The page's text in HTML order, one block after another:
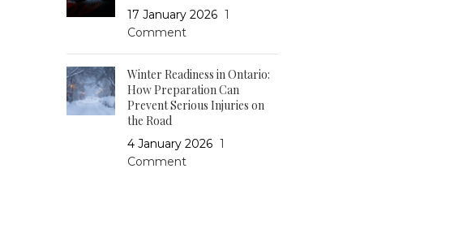
17 January 2026 1
Comment
Winter Readiness in Ontario:
How Preparation Can
Prevent Serious Injuries on
the Road
4 January 2026 1
Comment